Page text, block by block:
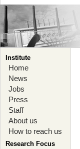
Institute
Home
News
Jobs
Press
Staff
About us
How to reach us
Research Focus